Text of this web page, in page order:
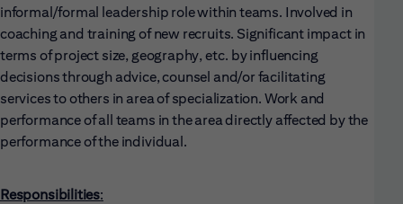
informal/formal leadership role within teams. Involved in
coaching and training of new recruits. Significant impact in
terms of project size, geography, etc. by influencing
decisions through advice, counsel and/or facilitating
services to others in area of specialization. Work and
performance of all teams in the area directly affected by the
performance of the individual.
Responsibilities: